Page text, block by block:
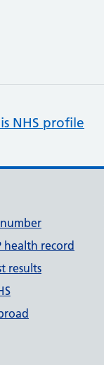
NHS profile
health record
results